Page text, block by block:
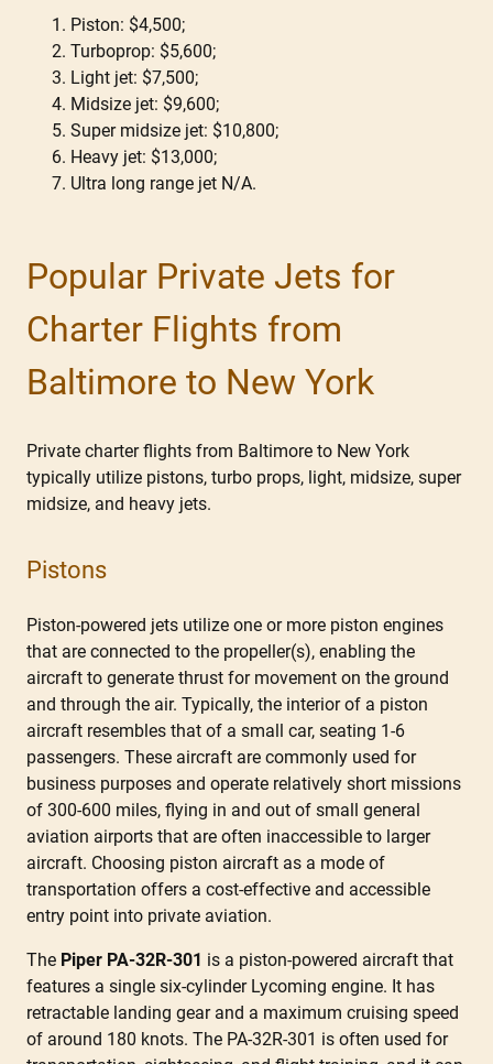
Piston: $4,500;
Turboprop: $5,600;
Light jet: $7,500;
Midsize jet: $9,600;
Super midsize jet: $10,800;
Heavy jet: $13,000;
Ultra long range jet N/A.
Popular Private Jets for
Charter Flights from
Baltimore to New York
Private charter flights from Baltimore to New York
typically utilize pistons, turbo props, light, midsize, super
midsize, and heavy jets.
Pistons
Piston-powered jets utilize one or more piston engines
that are connected to the propeller(s), enabling the
aircraft to generate thrust for movement on the ground
and through the air. Typically, the interior of a piston
aircraft resembles that of a small car, seating 1-6
passengers. These aircraft are commonly used for
business purposes and operate relatively short missions
of 300-600 miles, flying in and out of small general
aviation airports that are often inaccessible to larger
aircraft. Choosing piston aircraft as a mode of
transportation offers a cost-effective and accessible
entry point into private aviation.
The Piper PA-32R-301 is a piston-powered aircraft that
features a single six-cylinder Lycoming engine. It has
retractable landing gear and a maximum cruising speed
of around 180 knots. The PA-32R-301 is often used for